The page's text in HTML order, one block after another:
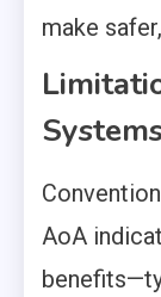
make
AoA